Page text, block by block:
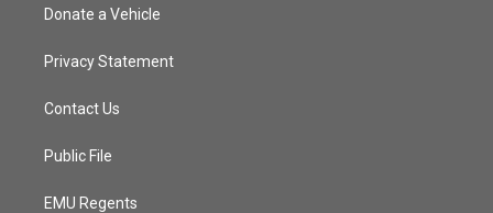
Donate a Vehicle
Privacy Statement
Contact Us
Public File
EMU Regents